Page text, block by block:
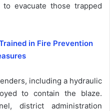
evacuate those trapped
in Fire Prevention
including a hydraulic
to contain the blaze.
district administration